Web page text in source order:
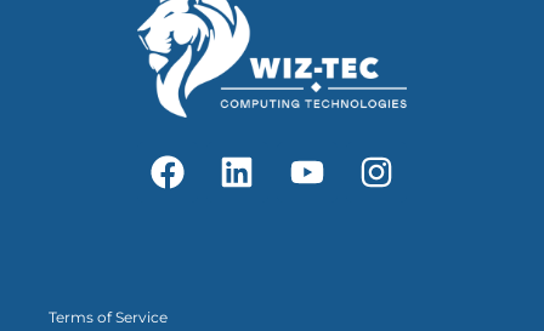
Terms of Service